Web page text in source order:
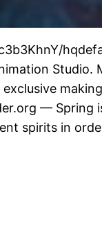
Studio.
— Spring
spirits in